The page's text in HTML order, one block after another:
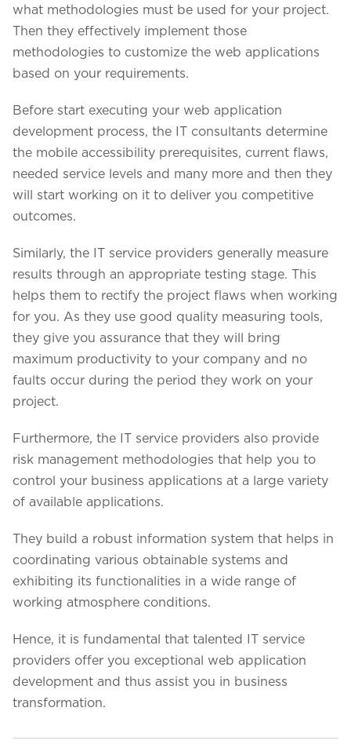
what methodologies must be used for your project.
Then they effectively implement those
methodologies to customize the web applications
based on your requirements.
Before start executing your web application
development process, the IT consultants determine
the mobile accessibility prerequisites, current flaws,
needed service levels and many more and then they
will start working on it to deliver you competitive
outcomes.
Similarly, the IT service providers generally measure
results through an appropriate testing stage. This
helps them to rectify the project flaws when working
for you. As they use good quality measuring tools,
they give you assurance that they will bring
maximum productivity to your company and no
faults occur during the period they work on your
project.
Furthermore, the IT service providers also provide
risk management methodologies that help you to
control your business applications at a large variety
of available applications.
They build a robust information system that helps in
coordinating various obtainable systems and
exhibiting its functionalities in a wide range of
working atmosphere conditions.
Hence, it is fundamental that talented IT service
providers offer you exceptional web application
development and thus assist you in business
transformation.